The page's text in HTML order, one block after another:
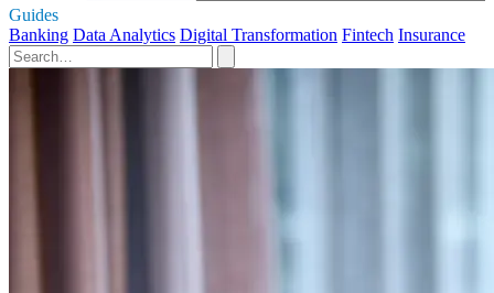
Guides
Banking Data Analytics Digital Transformation Fintech Insurance